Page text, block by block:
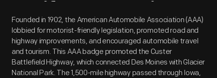
Artifact Overview
Founded in 1902, the American Automobile Association (AAA)
lobbied for motorist-friendly legislation, promoted road and
highway improvements, and encouraged automobile travel
and tourism. This AAA badge promoted the Custer
Battlefield Highway, which connected Des Moines with Glacier
National Park. The 1,500-mile highway passed through Iowa,